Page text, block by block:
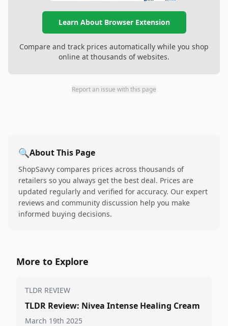
Learn About Browser Extension
Compare and track prices automatically while you shop
online at thousands of websites.
Report an issue with this page
🔍About This Page
ShopSavvy compares prices across thousands of
retailers so you always get the best deal. Prices are
updated regularly and verified for accuracy. Our expert
reviews and community discussion help you make
informed buying decisions.
More to Explore
TLDR REVIEW
TLDR Review: Nivea Intense Healing Cream
March 19th 2025